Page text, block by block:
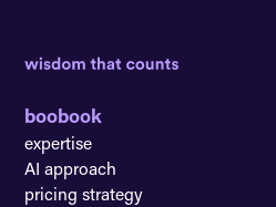
boobook
expertise
AI approach
pricing strategy